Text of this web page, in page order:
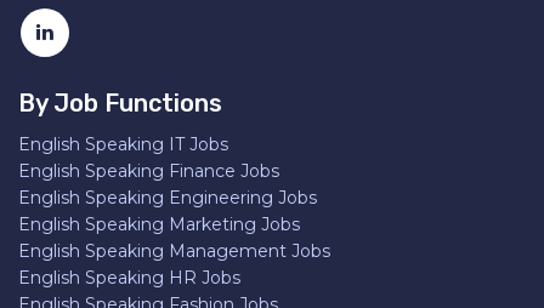
By Job Functions
English Speaking IT Jobs
English Speaking Finance Jobs
English Speaking Engineering Jobs
English Speaking Marketing Jobs
English Speaking Management Jobs
English Speaking HR Jobs